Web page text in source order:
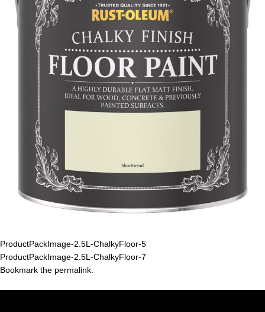
ProductPackImage-2.5L-ChalkyFloor-5
ProductPackImage-2.5L-ChalkyFloor-7
Bookmark the permalink.